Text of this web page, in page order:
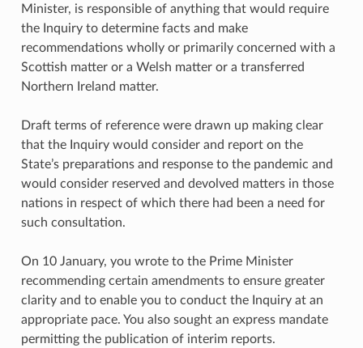
Minister, is responsible of anything that would require
the Inquiry to determine facts and make
recommendations wholly or primarily concerned with a
Scottish matter or a Welsh matter or a transferred
Northern Ireland matter.
Draft terms of reference were drawn up making clear
that the Inquiry would consider and report on the
State’s preparations and response to the pandemic and
would consider reserved and devolved matters in those
nations in respect of which there had been a need for
such consultation.
On 10 January, you wrote to the Prime Minister
recommending certain amendments to ensure greater
clarity and to enable you to conduct the Inquiry at an
appropriate pace. You also sought an express mandate
permitting the publication of interim reports.